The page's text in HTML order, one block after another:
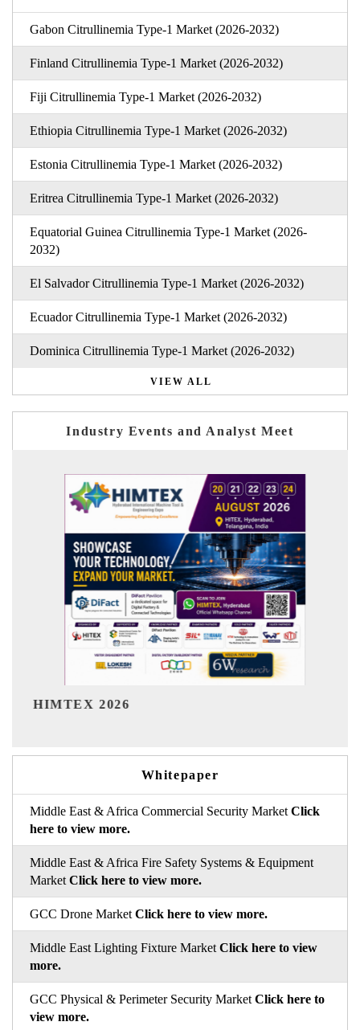
Gabon Citrullinemia Type-1 Market (2026-2032)
Finland Citrullinemia Type-1 Market (2026-2032)
Fiji Citrullinemia Type-1 Market (2026-2032)
Ethiopia Citrullinemia Type-1 Market (2026-2032)
Estonia Citrullinemia Type-1 Market (2026-2032)
Eritrea Citrullinemia Type-1 Market (2026-2032)
Equatorial Guinea Citrullinemia Type-1 Market (2026-
2032)
El Salvador Citrullinemia Type-1 Market (2026-2032)
Ecuador Citrullinemia Type-1 Market (2026-2032)
Dominica Citrullinemia Type-1 Market (2026-2032)
VIEW ALL
Industry Events and Analyst Meet
Whitepaper
Middle East & Africa Commercial Security Market Click
here to view more.
Middle East & Africa Fire Safety Systems & Equipment
Market Click here to view more.
GCC Drone Market Click here to view more.
Middle East Lighting Fixture Market Click here to view
more.
GCC Physical & Perimeter Security Market Click here to
view more.